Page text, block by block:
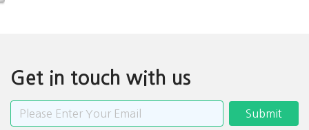
Get in touch with us
Submit